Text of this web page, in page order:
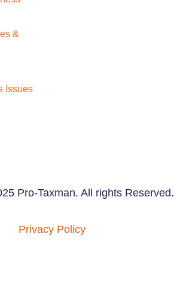
&
Issues
Pro-Taxman. All rights Reserved.
Privacy Policy